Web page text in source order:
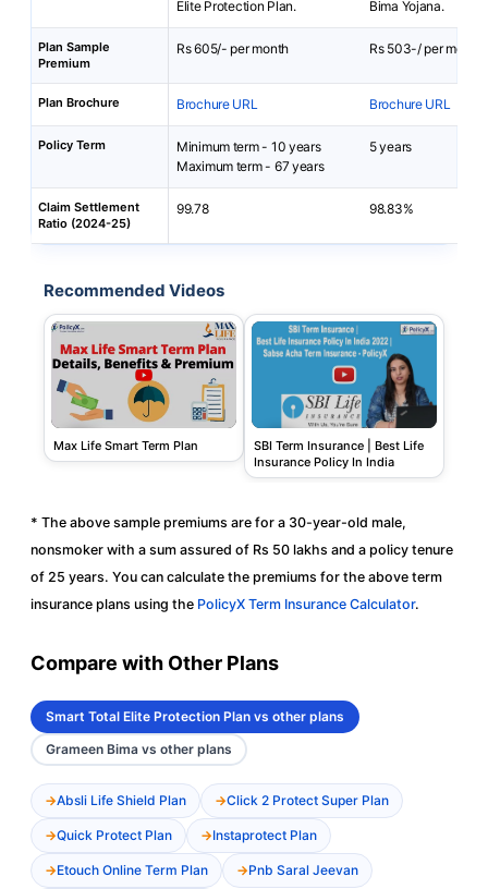
Elite Protection Plan.
Bima Yojana.
Plan Sample
Premium
Rs 605/- per month Rs 503-/ per month
Plan Brochure Brochure URL Brochure URL
Policy Term
Minimum term - 10 years
Maximum term - 67 years
5 years
Claim Settlement
Ratio (2024-25)
99.78 98.83%
Recommended Videos
Max Life Smart Term Plan
SBI Term Insurance | Best Life
Insurance Policy In India
* The above sample premiums are for a 30-year-old male,
nonsmoker with a sum assured of Rs 50 lakhs and a policy tenure
of 25 years. You can calculate the premiums for the above term
insurance plans using the PolicyX Term Insurance Calculator.
Compare with Other Plans
Smart Total Elite Protection Plan vs other plans
Grameen Bima vs other plans
Absli Life Shield Plan Click 2 Protect Super Plan
Quick Protect Plan Instaprotect Plan
Etouch Online Term Plan Pnb Saral Jeevan